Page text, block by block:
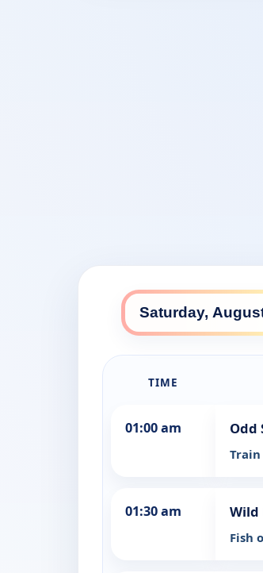
TIME
01:00 am Odd
01:30 am Wild
Fish